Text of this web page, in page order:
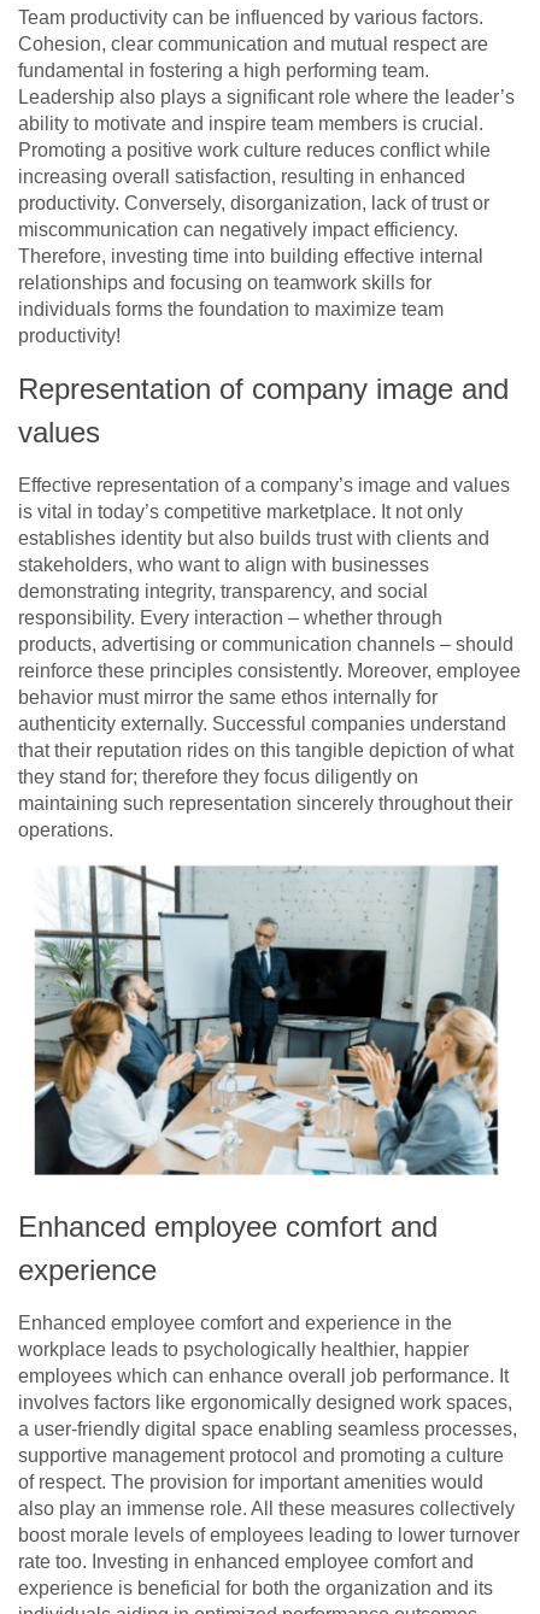
Team productivity can be influenced by various factors.
Cohesion, clear communication and mutual respect are
fundamental in fostering a high performing team.
Leadership also plays a significant role where the leader’s
ability to motivate and inspire team members is crucial.
Promoting a positive work culture reduces conflict while
increasing overall satisfaction, resulting in enhanced
productivity. Conversely, disorganization, lack of trust or
miscommunication can negatively impact efficiency.
Therefore, investing time into building effective internal
relationships and focusing on teamwork skills for
individuals forms the foundation to maximize team
productivity!
Representation of company image and
values
Effective representation of a company’s image and values
is vital in today’s competitive marketplace. It not only
establishes identity but also builds trust with clients and
stakeholders, who want to align with businesses
demonstrating integrity, transparency, and social
responsibility. Every interaction – whether through
products, advertising or communication channels – should
reinforce these principles consistently. Moreover, employee
behavior must mirror the same ethos internally for
authenticity externally. Successful companies understand
that their reputation rides on this tangible depiction of what
they stand for; therefore they focus diligently on
maintaining such representation sincerely throughout their
operations.
Enhanced employee comfort and
experience
Enhanced employee comfort and experience in the
workplace leads to psychologically healthier, happier
employees which can enhance overall job performance. It
involves factors like ergonomically designed work spaces,
a user-friendly digital space enabling seamless processes,
supportive management protocol and promoting a culture
of respect. The provision for important amenities would
also play an immense role. All these measures collectively
boost morale levels of employees leading to lower turnover
rate too. Investing in enhanced employee comfort and
experience is beneficial for both the organization and its